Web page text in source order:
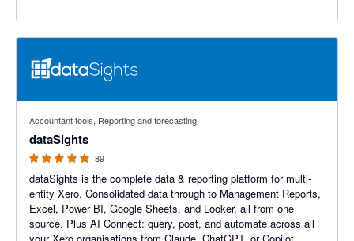
Accountant tools, Reporting and forecasting
dataSights
89
dataSights is the complete data & reporting platform for multi-
entity Xero. Consolidated data through to Management Reports,
Excel, Power BI, Google Sheets, and Looker, all from one
source. Plus AI Connect: query, post, and automate across all